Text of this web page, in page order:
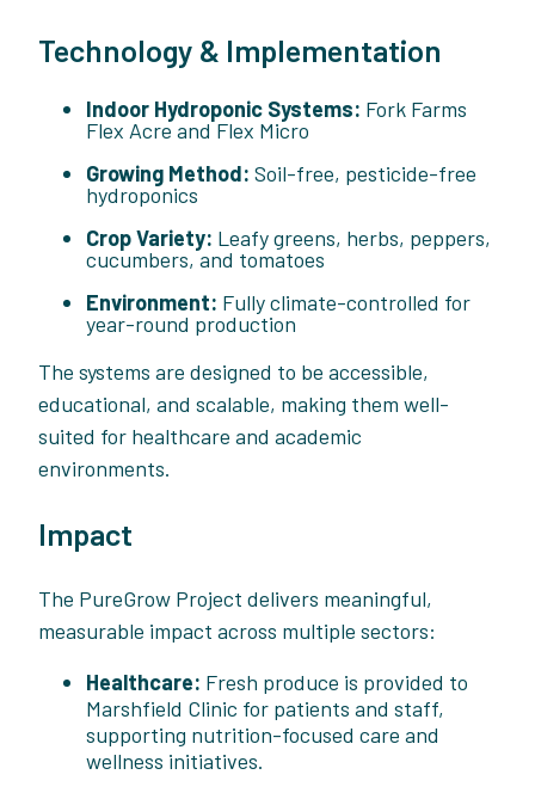
Technology & Implementation
Indoor Hydroponic Systems: Fork Farms
Flex Acre and Flex Micro
Growing Method: Soil-free, pesticide-free
hydroponics
Crop Variety: Leafy greens, herbs, peppers,
cucumbers, and tomatoes
Environment: Fully climate-controlled for
year-round production
The systems are designed to be accessible,
educational, and scalable, making them well-
suited for healthcare and academic
environments.
Impact
The PureGrow Project delivers meaningful,
measurable impact across multiple sectors:
Healthcare: Fresh produce is provided to
Marshfield Clinic for patients and staff,
supporting nutrition-focused care and
wellness initiatives.